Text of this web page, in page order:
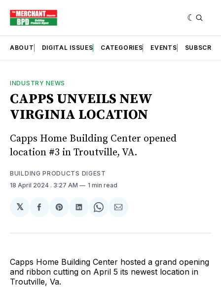
ABOUT DIGITAL ISSUES CATEGORIES EVENTS SUBSCRIBE
INDUSTRY NEWS
CAPPS UNVEILS NEW
VIRGINIA LOCATION
Capps Home Building Center opened
location #3 in Troutville, VA.
BUILDING PRODUCTS DIGEST
18 April 2024 . 3:27 AM 1 min read
𝕏
Share
Facebook
Share
Pinterest
Share
LinkedIn
Share
WhatsApp
Share
Email
Capps Home Building Center hosted a grand opening
and ribbon cutting on April 5 its newest location in
Troutville, Va.